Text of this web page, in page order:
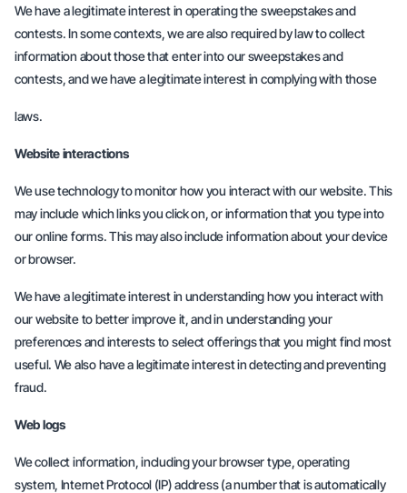
We have a legitimate interest in operating the sweepstakes and
contests. In some contexts, we are also required by law to collect
information about those that enter into our sweepstakes and
contests, and we have a legitimate interest in complying with those
laws.
Website interactions
We use technology to monitor how you interact with our website. This
may include which links you click on, or information that you type into
our online forms. This may also include information about your device
or browser.
We have a legitimate interest in understanding how you interact with
our website to better improve it, and in understanding your
preferences and interests to select offerings that you might find most
useful. We also have a legitimate interest in detecting and preventing
fraud.
Web logs
We collect information, including your browser type, operating
system, Internet Protocol (IP) address (a number that is automatically